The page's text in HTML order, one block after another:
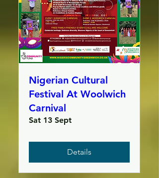
Nigerian Cultural
Festival At Woolwich
Carnival
Sat 13 Sept
Details